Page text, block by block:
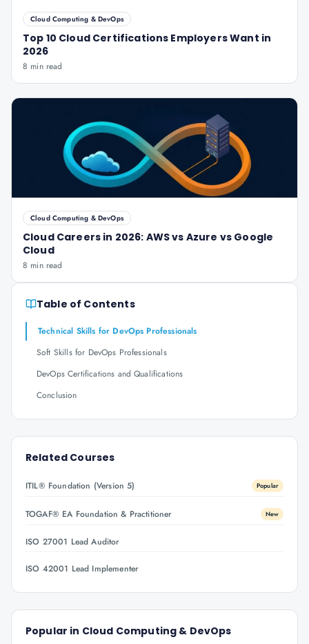
Cloud Computing & DevOps
Top 10 Cloud Certifications Employers Want in
2026
8 min read
Cloud Computing & DevOps
Cloud Careers in 2026: AWS vs Azure vs Google
Cloud
8 min read
Table of Contents
Technical Skills for DevOps Professionals
Soft Skills for DevOps Professionals
DevOps Certifications and Qualifications
Conclusion
Related Courses
ITIL® Foundation (Version 5) Popular
TOGAF® EA Foundation & Practitioner New
ISO 27001 Lead Auditor
ISO 42001 Lead Implementer
Popular in Cloud Computing & DevOps